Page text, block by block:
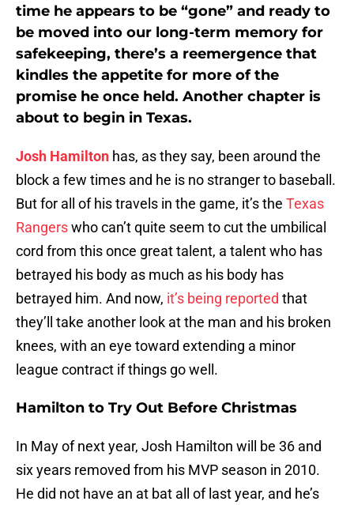
time he appears to be “gone” and ready to
be moved into our long-term memory for
safekeeping, there’s a reemergence that
kindles the appetite for more of the
promise he once held. Another chapter is
about to begin in Texas.
Josh Hamilton has, as they say, been around the
block a few times and he is no stranger to baseball.
But for all of his travels in the game, it’s the Texas
Rangerswho can’t quite seem to cut the umbilical
cord from this once great talent, a talent who has
betrayed his body as much as his body has
betrayed him. And now, it’s being reported that
they’ll take another look at the man and his broken
knees, with an eye toward extending a minor
league contract if things go well.
Hamilton to Try Out Before Christmas
In May of next year, Josh Hamilton will be 36 and
six years removed from his MVP season in 2010.
He did not have an at bat all of last year, and he’s